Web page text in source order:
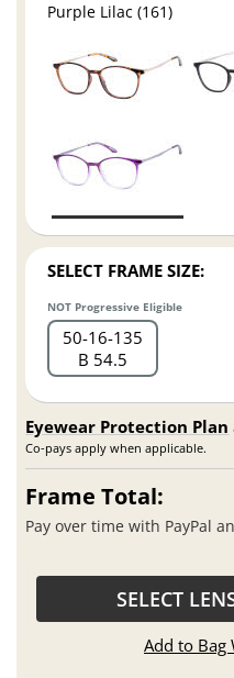
Purple Lilac (161)
SELECT FRAME SIZE:
NOT Progressive Eligible
50 16 135
B 54.5
Eyewear Protection Plan
Co-pays apply when applicable.
Frame Total:
Pay over time with PayPal
SELECT
Add to Bag